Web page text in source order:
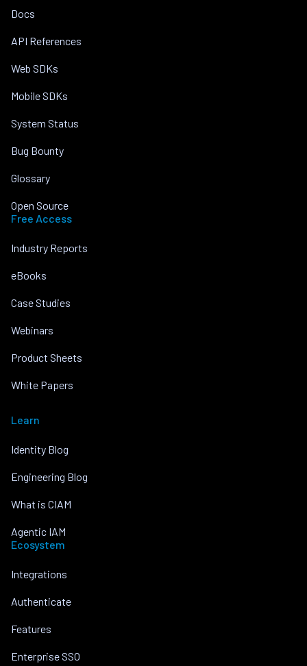
Docs
API References
Web SDKs
Mobile SDKs
System Status
Bug Bounty
Glossary
Open Source
Free Access
Industry Reports
eBooks
Case Studies
Webinars
Product Sheets
White Papers
Learn
Identity Blog
Engineering Blog
What is CIAM
Agentic IAM
Ecosystem
Integrations
Authenticate
Features
Enterprise SSO